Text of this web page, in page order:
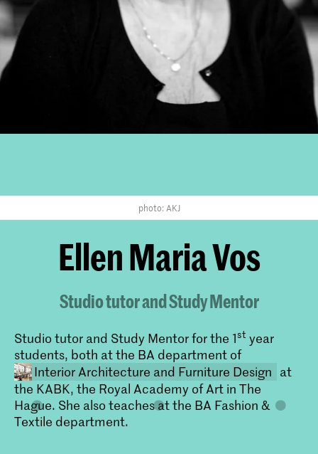
photo: AKJ
Ellen Maria Vos
Studio tutor and Study Mentor
Studio tutor and Study Mentor for the 1st year
students, both at the BA department of
Interior Architecture and Furniture Design at
the KABK, the Royal Academy of Art in The
Hague. She also teaches at the BA Fashion &
Textile department.